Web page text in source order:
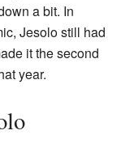
a bit. In
Jesolo still had
it the second
year.